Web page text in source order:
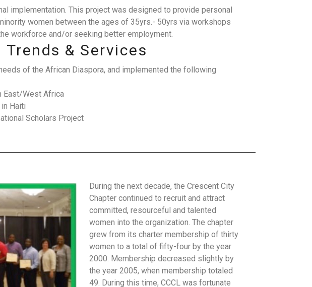
implementation. This project was designed to provide personal
women between the ages of 35yrs.- 50yrs via workshops
workforce and/or seeking better employment.
& Services
of the African Diaspora, and implemented the following
East/West Africa
Haiti
Scholars Project
During the next decade, the Crescent City
Chapter continued to recruit and attract
committed, resourceful and talented
women into the organization. The chapter
grew from its charter membership of thirty
women to a total of fifty-four by the year
2000. Membership decreased slightly by
the year 2005, when membership totaled
49. During this time, CCCL was fortunate